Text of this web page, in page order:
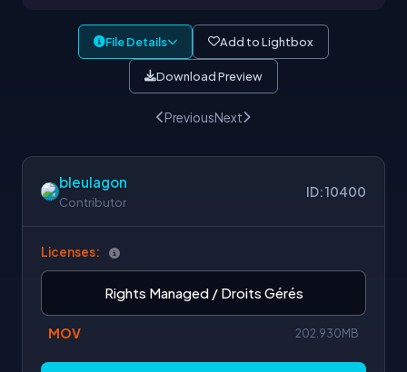
File Details Add to Lightbox
Download Preview
PreviousNext
bleulagon
Contributor
ID: 10400
Licenses:
Rights Managed / Droits Gérés
MOV 202.930MB